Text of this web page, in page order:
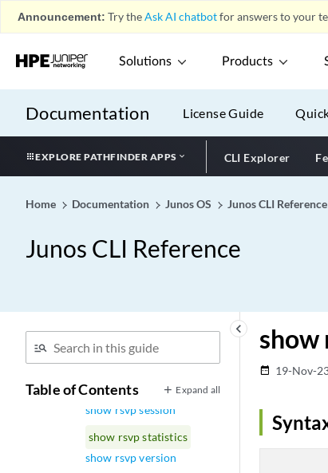
Announcement: Try theAsk AI chatbotfor answers to your
Solutions Products
Documentation License Guide
EXPLORE PATHFINDER APPS CLI Explorer
Home Documentation Junos OS Junos CLI Reference
Junos CLI Reference
keyboard_arrow_left
Table of Contents Expand all
show route snooping
show route summary
show route table
show route tenant
localization
show routing nhdb pfe-
show rsvp pop-and-
forward
show rsvp route-session-id
show rsvp session
show rsvp statistics
show rsvp version
show
date_range 19-Nov-